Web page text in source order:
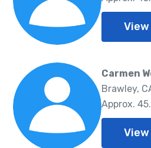
Carmen
Brawley,
Approx.